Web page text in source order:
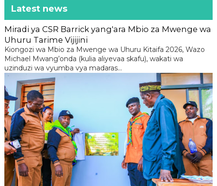
Latest news
Miradi ya CSR Barrick yang'ara Mbio za Mwenge wa
Uhuru Tarime Vijijini
Kiongozi wa Mbio za Mwenge wa Uhuru Kitaifa 2026, Wazo
Michael Mwang’onda (kulia aliyevaa skafu), wakati wa
uzinduzi wa vyumba vya madaras...